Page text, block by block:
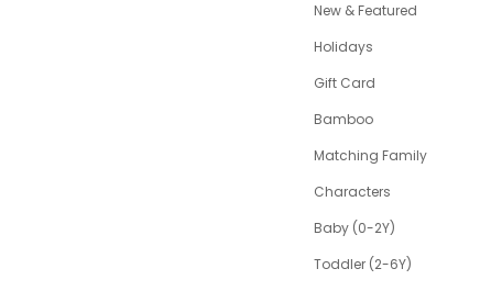
New & Featured
Holidays
Gift Card
Bamboo
Matching Family
Characters
Baby (0-2Y)
Toddler (2-6Y)